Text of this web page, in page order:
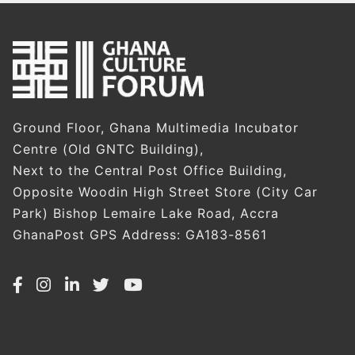
Ground Floor, Ghana Multimedia Incubator
Centre (Old GNTC Building),
Next to the Central Post Office Building,
Opposite Woodin High Street Store (City Car
Park) Bishop Lemaire Lake Road, Accra
GhanaPost GPS Address: GA183-8561